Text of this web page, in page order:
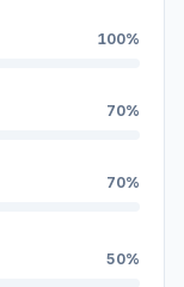
100%
70%
70%
50%